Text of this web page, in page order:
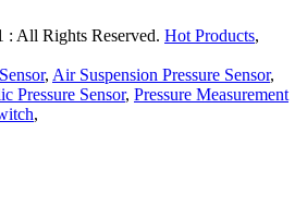
All Rights Reserved. Hot Products,
, Air Suspension Pressure Sensor,
Pressure Sensor, Pressure Measurement
,